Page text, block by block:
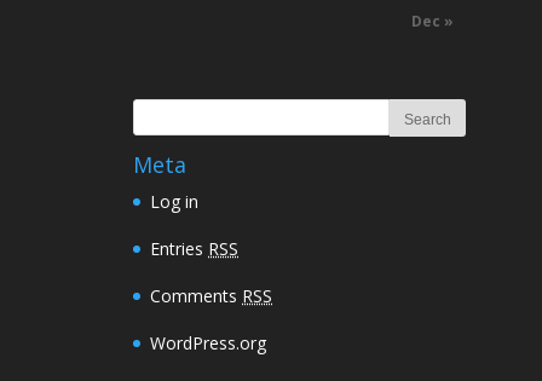
Dec »
Meta
Log in
Entries RSS
Comments RSS
WordPress.org